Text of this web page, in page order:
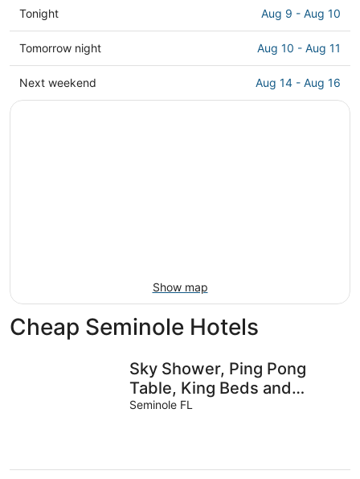
Check
prices
in
Seminole
for
Tonight Aug 9 - Aug 10
Check
prices
in
Seminole
Tomorrow night Aug 10 - Aug 11
Check
prices
Next weekend Aug 14 - Aug 16
Show map
Cheap Seminole Hotels
Sky Shower, Ping Pong
Table, King Beds and
65inch TV Theatre
Seminole FL